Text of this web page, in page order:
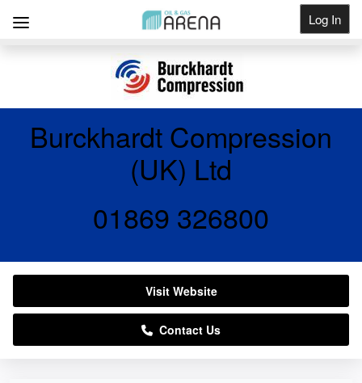
Log In
Burckhardt Compression
(UK) Ltd
01869 326800
Visit Website
Contact Us